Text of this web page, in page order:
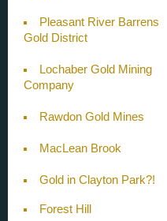
Pleasant River Barrens
Gold District
Lochaber Gold Mining
Company
Rawdon Gold Mines
MacLean Brook
Gold in Clayton Park?!
Forest Hill